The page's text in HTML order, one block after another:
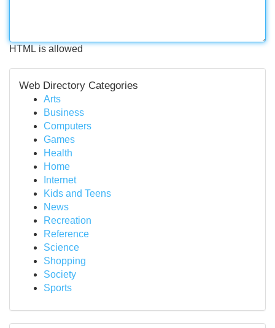
HTML is allowed
Web Directory Categories
Arts
Business
Computers
Games
Health
Home
Internet
Kids and Teens
News
Recreation
Reference
Science
Shopping
Society
Sports